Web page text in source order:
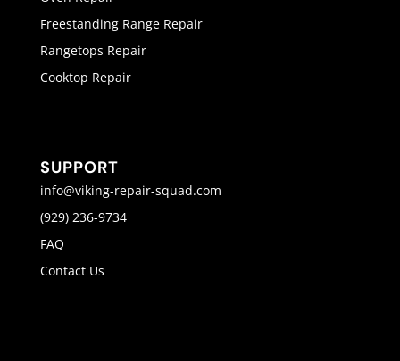
Freestanding Range Repair
Rangetops Repair
Cooktop Repair
SUPPORT
info@viking-repair-squad.com
(929) 236-9734
FAQ
Contact Us